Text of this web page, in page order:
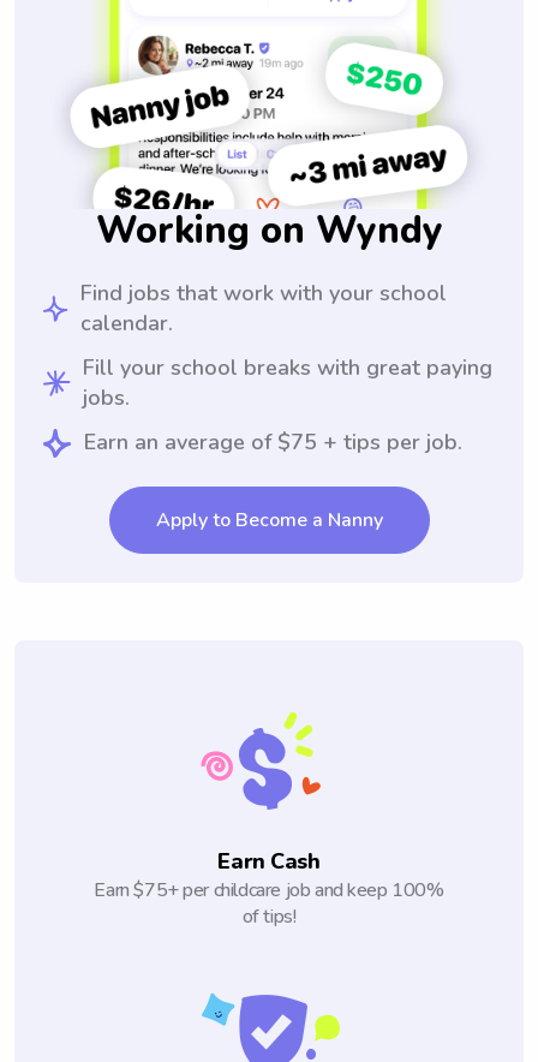
Working on Wyndy
Find jobs that work with your school
calendar.
Fill your school breaks with great paying
jobs.
Earn an average of $75 + tips per job.
Apply to Become a Nanny
Earn Cash
Earn $75+ per childcare job and keep 100%
of tips!